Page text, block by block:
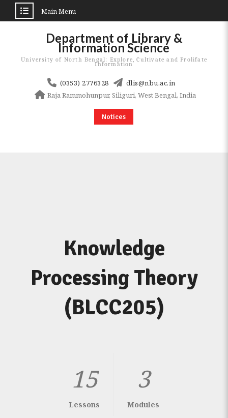
Main Menu
Department of Library &
Information Science
University of North Bengal: Explore, Cultivate and Prolifate
Information
(0353) 2776328
dlis@nbu.ac.in
Raja Rammohunpur, Siliguri, West Bengal, India
Notices
Knowledge
Processing Theory
(BLCC205)
15
Lessons
3
Modules